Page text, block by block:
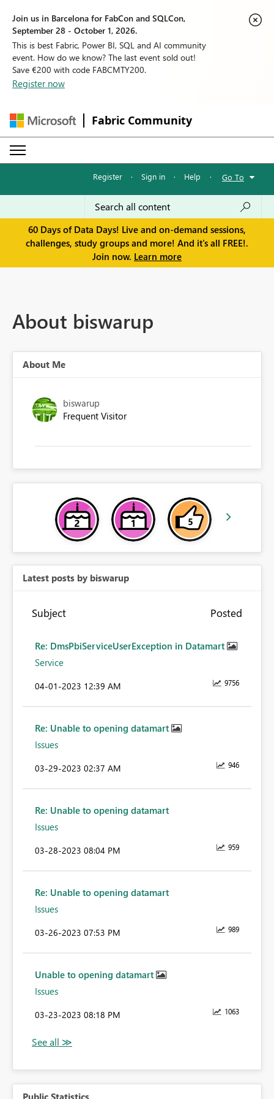
Join us in Barcelona for FabCon and SQLCon,
September 28 - October 1, 2026.
This is best Fabric, Power BI, SQL and AI community
event. How do we know? The last event sold out!
Save €200 with code FABCMTY200.
Register now
Fabric Community
Register · Sign in · Help · Go To
60 Days of Data Days! Live and on-demand sessions,
challenges, study groups and more! And it's all FREE!.
Join now. Learn more
About biswarup
About Me
biswarup
Frequent Visitor
Latest posts by biswarup
Subject Posted
Re: DmsPbiServiceUserException in Datamart
Service
9756
‎04-01-2023 12:39 AM
Re: Unable to opening datamart
Issues
946
‎03-29-2023 02:37 AM
Re: Unable to opening datamart
Issues
959
‎03-28-2023 08:04 PM
Re: Unable to opening datamart
Issues
989
‎03-26-2023 07:53 PM
Unable to opening datamart
Issues
1063
‎03-23-2023 08:18 PM